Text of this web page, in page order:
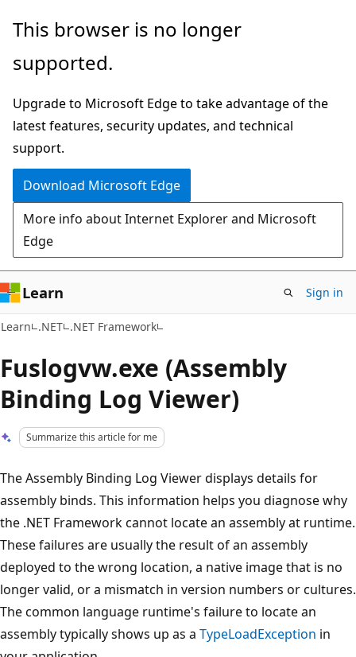
Skip
main
Skip
Ask
chat
experience
This browser is no longer
supported.
Upgrade to Microsoft Edge to take advantage of the
latest features, security updates, and technical
support.
Download Microsoft Edge
More info about Internet Explorer and Microsoft
Edge
Learn Sign in
Learn .NET .NET Framework
Fuslogvw.exe (Assembly
Binding Log Viewer)
Summarize this article for me
The Assembly Binding Log Viewer displays details for
assembly binds. This information helps you diagnose why
the .NET Framework cannot locate an assembly at runtime.
These failures are usually the result of an assembly
deployed to the wrong location, a native image that is no
longer valid, or a mismatch in version numbers or cultures.
The common language runtime's failure to locate an
assembly typically shows up as a TypeLoadException in